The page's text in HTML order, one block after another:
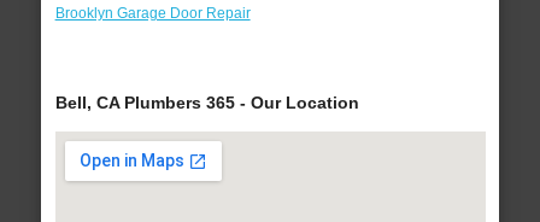
Brooklyn Garage Door Repair
Bell, CA Plumbers 365 - Our Location